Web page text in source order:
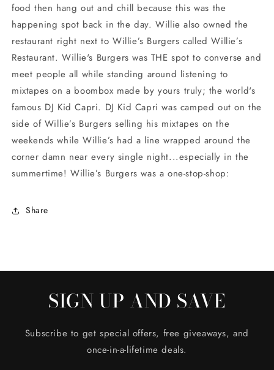
food then hang out and chill because this was the
happening spot back in the day. Willie also owned the
restaurant right next to Willie’s Burgers called Willie’s
Restaurant. Willie's Burgers was THE spot to converse and
meet people all while standing around listening to
mixtapes on a boombox made by yours truly; the world's
famous DJ Kid Capri. DJ Kid Capri was camped out on the
side of Willie’s Burgers selling his mixtapes on the
weekends while Willie’s had a line wrapped around the
corner damn near every single night...especially in the
summertime! Willie’s Burgers was a one-stop-shop:
Share
SIGN UP AND SAVE
Subscribe to get special offers, free giveaways, and
once-in-a-lifetime deals.